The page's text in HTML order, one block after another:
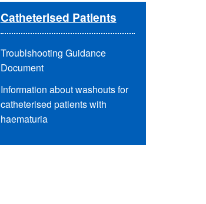
Catheterised Patients
Troublshooting Guidance
Document
Information about washouts for
catheterised patients with
haematuria